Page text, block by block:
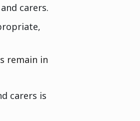
carers.
remain in
carers is